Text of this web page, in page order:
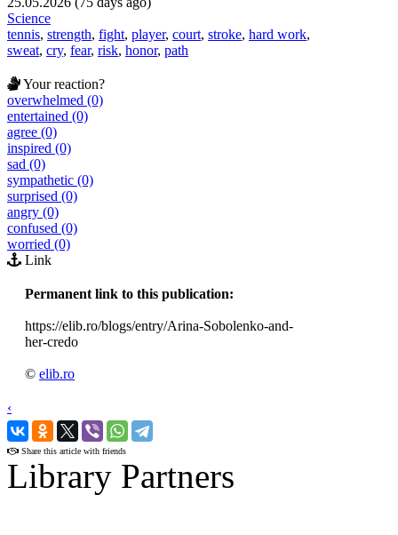
Science
tennis, strength, fight, player, court, stroke, hard work,
sweat, cry, fear, risk, honor, path
Your reaction?
overwhelmed (0)
entertained (0)
agree (0)
inspired (0)
sad (0)
sympathetic (0)
surprised (0)
angry (0)
confused (0)
worried (0)
Link
Permanent link to this publication:
https://elib.ro/blogs/entry/Arina-Sobolenko-and-
her-credo
© elib.ro
‹
›
Share this article with friends
Library Partners